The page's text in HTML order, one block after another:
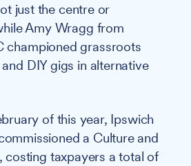
just the centre or
Amy Wragg from
championed grassroots
DIY gigs in alternative
of this year, Ipswich
a Culture and
costing taxpayers a total of